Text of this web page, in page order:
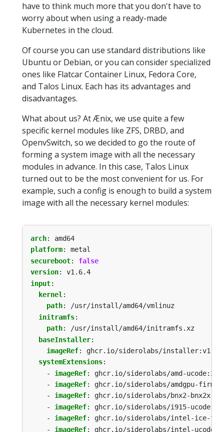
have to think much more that you don't have to
worry about when using a ready-made
Kubernetes in the cloud.
Of course you can use standard distributions like
Ubuntu or Debian, or you can consider specialized
ones like Flatcar Container Linux, Fedora Core,
and Talos Linux. Each has its advantages and
disadvantages.
What about us? At Ænix, we use quite a few
specific kernel modules like ZFS, DRBD, and
OpenvSwitch, so we decided to go the route of
forming a system image with all the necessary
modules in advance. In this case, Talos Linux
turned out to be the most convenient for us. For
example, such a config is enough to build a system
image with all the necessary kernel modules:
arch:
amd64
platform:
metal
secureboot:
false
version:
v1.6.4
input:
kernel :
path:
/usr/install/amd64/vmlinuz
initramfs:
path:
/usr/install/amd64/initramfs.xz
baseInstaller:
imageRef:
ghcr.io/siderolabs/
systemExtensions:
- imageRef:
ghcr.io/siderolabs/amd-
- imageRef:
ghcr.io/siderolabs/amdgpu-
- imageRef:
ghcr.io/siderolabs/bnx2-
- imageRef:
ghcr.io/siderolabs/i915-
- imageRef:
ghcr.io/siderolabs/intel-ice-
- imageRef: ghcr.io/siderolabs/intel-